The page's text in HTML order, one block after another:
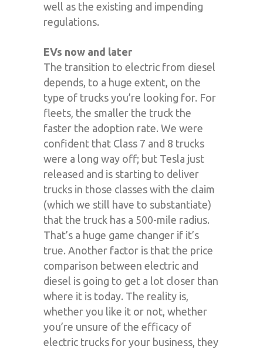
well as the existing and impending
regulations.
EVs now and later
The transition to electric from diesel
depends, to a huge extent, on the
type of trucks you’re looking for. For
fleets, the smaller the truck the
faster the adoption rate. We were
confident that Class 7 and 8 trucks
were a long way off; but Tesla just
released and is starting to deliver
trucks in those classes with the claim
(which we still have to substantiate)
that the truck has a 500-mile radius.
That’s a huge game changer if it’s
true. Another factor is that the price
comparison between electric and
diesel is going to get a lot closer than
where it is today. The reality is,
whether you like it or not, whether
you’re unsure of the efficacy of
electric trucks for your business, they